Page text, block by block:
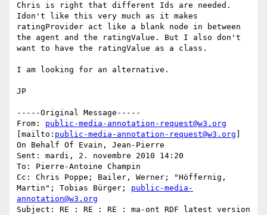
Chris is right that different Ids are needed.
Idon't like this very much as it makes
ratingProvider act like a blank node in between
the agent and the ratingValue. But I also don't
want to have the ratingValue as a class.
I am looking for an alternative.
JP
-----Original Message-----
From: public-media-annotation-request@w3.org
[mailto: public-media-annotation-request@w3.org
On Behalf Of Evain, Jean-Pierre
Sent: mardi, 2. novembre 2010 14:20
To: Pierre-Antoine Champin
Cc: Chris Poppe; Bailer, Werner; "Höffernig,
Martin"; Tobias Bürger; public-media-
annotation@w3.org
Subject: RE : RE : RE : ma-ont RDF latest version